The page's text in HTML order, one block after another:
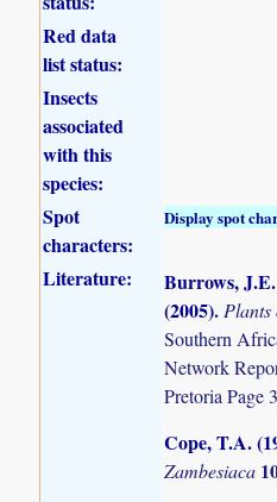
Red data
list status:
Insects
associated
with this
species:
Spot
characters:
Display spot
Literature:
Burrows,
(2005).
Southern
Network
Pretoria Page
Cope, T.A.
Zambesiaca